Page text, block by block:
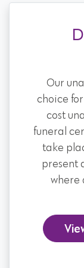
Our
choice
cost
funeral
take
present
where